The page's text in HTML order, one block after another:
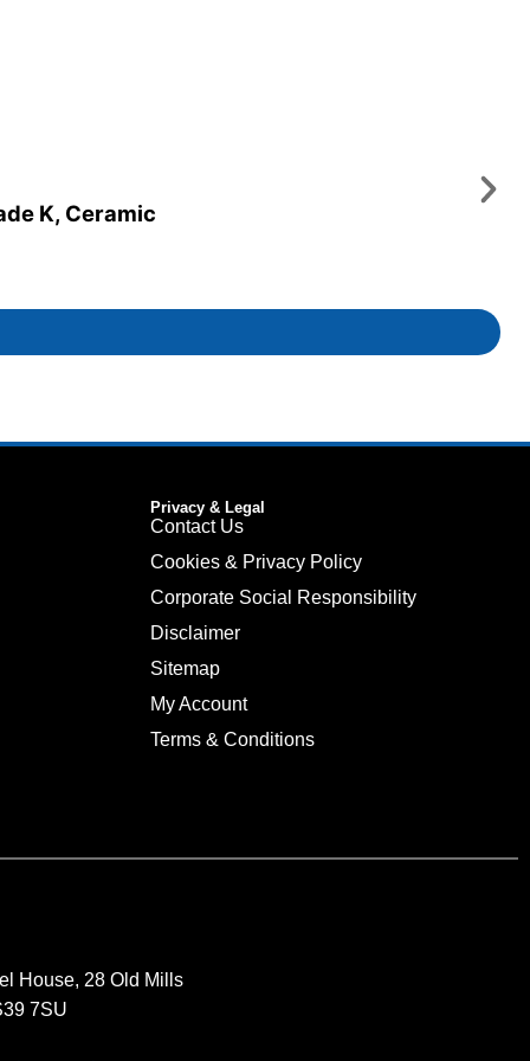
K, Ceramic
Privacy & Legal
Contact Us
Cookies & Privacy Policy
Corporate Social Responsibility
Disclaimer
Sitemap
My Account
Terms & Conditions
House, 28 Old Mills
7SU